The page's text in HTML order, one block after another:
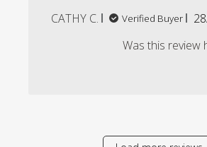
CATHY C.
Verified Buyer
Was this review